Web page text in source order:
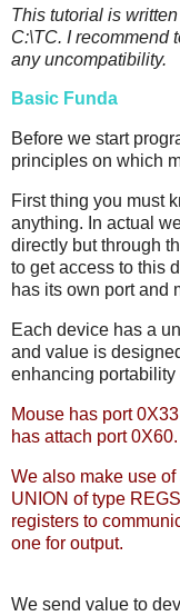
This tutorial is
C:\TC. I recommend
any uncompatibility.
Basic Funda
Before we start
principles on which
First thing you must
anything. In actual
directly but through
to get access to this
has its own port and
Each device has a
and value is
enhancing portability
Mouse has port
has attach port 0X60.
We also make use
UNION of type
registers to
one for output.
We send value to